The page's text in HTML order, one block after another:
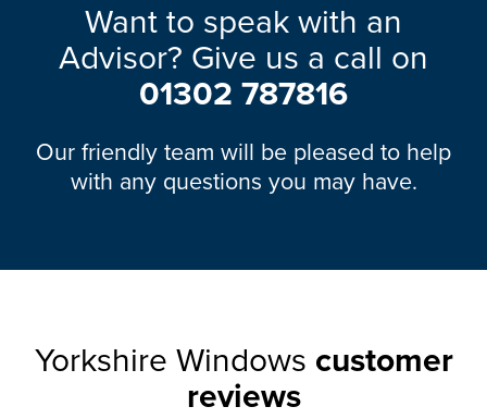
Want to speak with an
Advisor? Give us a call on
01302 787816
Our friendly team will be pleased to help
with any questions you may have.
Yorkshire Windows customer
reviews